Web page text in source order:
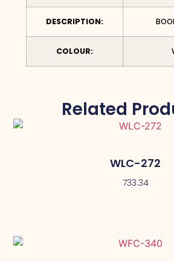
DESCRIPTION:
COLOUR:
Related
WLC-272
733.34